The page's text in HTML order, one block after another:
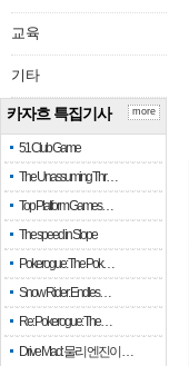
교육
기타
카자흐 특집기사
51 Club Game
The Unassuming Thr…
Top Platform Games…
The speed in Slope
Pokerogue: The Pok…
Snow Rider: Endles…
Re: Pokerogue: The…
Drive Mad: 물리 엔진이 …
more